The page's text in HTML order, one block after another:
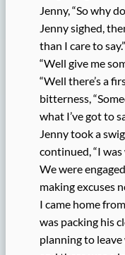
Jenny, “So why
Jenny sighed,
than I care to say.”
“Well give me
“Well there’s a
bitterness,
what I’ve got to
Jenny took a
continued, “I
We were
making excuses
I came home
was packing his
planning to